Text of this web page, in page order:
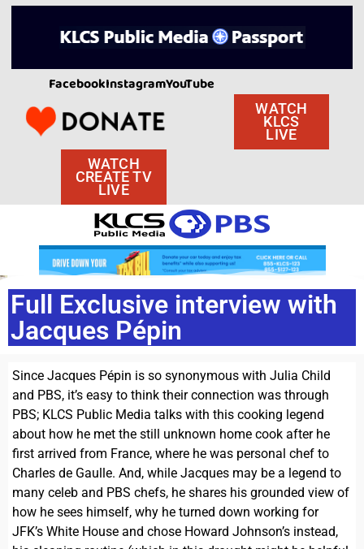
FacebookInstagramYouTube
WATCH
KLCS
LIVE
WATCH
CREATE TV
LIVE
Full Exclusive interview with
Jacques Pépin
Since Jacques Pépin is so synonymous with Julia Child
and PBS, it’s easy to think their connection was through
PBS; KLCS Public Media talks with this cooking legend
about how he met the still unknown home cook after he
first arrived from France, where he was personal chef to
Charles de Gaulle. And, while Jacques may be a legend to
many celeb and PBS chefs, he shares his grounded view of
how he sees himself, why he turned down working for
JFK’s White House and chose Howard Johnson’s instead,